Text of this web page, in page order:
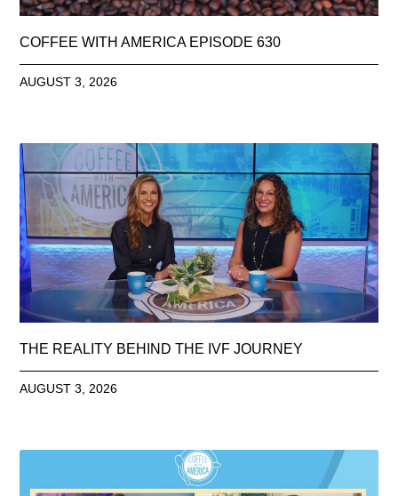
COFFEE WITH AMERICA EPISODE 630
AUGUST 3, 2026
THE REALITY BEHIND THE IVF JOURNEY
AUGUST 3, 2026